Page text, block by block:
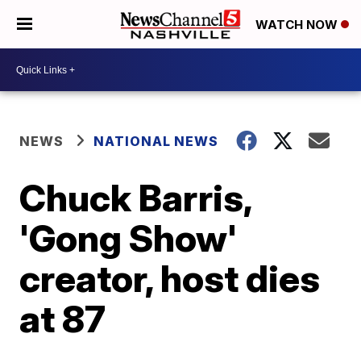
WATCH NOW
NEWS NATIONAL NEWS
Chuck Barris,
'Gong Show'
creator, host dies
at 87